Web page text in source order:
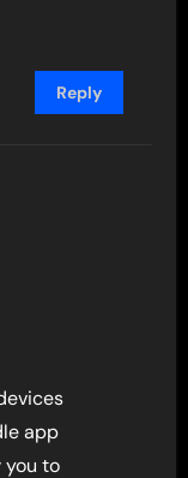
Reply
app
you to